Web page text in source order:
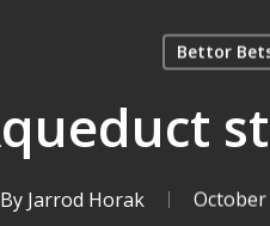
Bettor
By Jarrod Horak October